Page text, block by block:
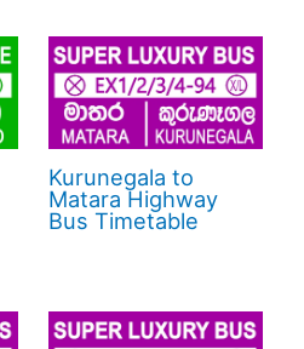
Kurunegala to
Matara Highway
Bus Timetable